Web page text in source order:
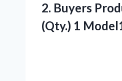
2. Buyers
(Qty.) 1